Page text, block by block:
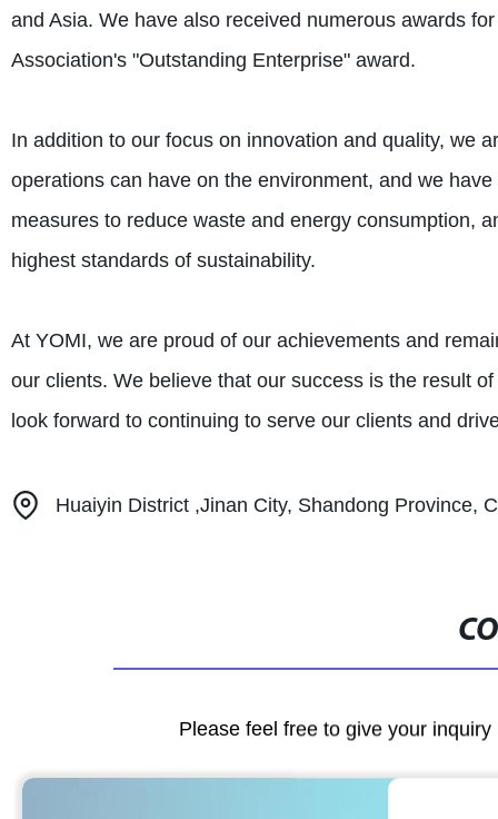
and Asia. We have also received numerous awards
Association's "Outstanding Enterprise" award.
In addition to our focus on innovation and quality, we
operations can have on the environment, and we
measures to reduce waste and energy consumption,
highest standards of sustainability.
At YOMI, we are proud of our achievements and
our clients. We believe that our success is the result
look forward to continuing to serve our clients and
Huaiyin District ,Jinan City, Shandong Province,
Please feel free to give your